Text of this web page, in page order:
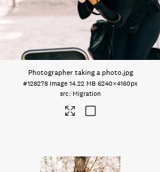
Photographer taking a photo.jpg
#128278 Image 14.22 MB 6240×4160px
Migration